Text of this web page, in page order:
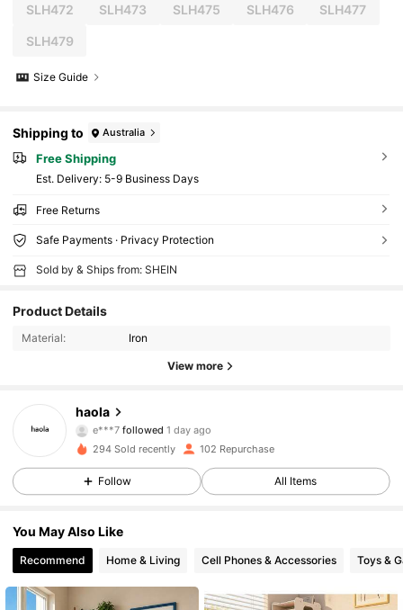
SLH472 SLH473 SLH475 SLH476 SLH477
SLH479
Size Guide
Shipping to Australia
Free Shipping
​Est. Delivery: 5-9 Business Days
Free Returns
Safe Payments · Privacy Protection
Sold by & Ships from: SHEIN
Product Details
Material: Iron
View more
haola
e***7followed
4.73
401 Followers
4.73 401 Followers
4.73
4.73 401 Followers
294 Sold recently 102 Repurchase
Follow All Items
You May Also Like
Recommend Home & Living Cell Phones & Accessories Toys &